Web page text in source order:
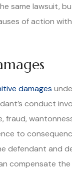
same lawsuit,
of action
damages
conduct
fraud,
to
defendant and
compensate the